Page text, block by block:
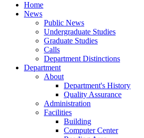
Home
News
Public News
Undergraduate Studies
Graduate Studies
Calls
Department Distinctions
Department
About
Department's History
Quality Assurance
Administration
Facilities
Building
Computer Center